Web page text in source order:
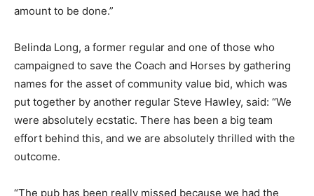
amount to be done.”
Belinda Long, a former regular and one of those who
campaigned to save the Coach and Horses by gathering
names for the asset of community value bid, which was
put together by another regular Steve Hawley, said: “We
were absolutely ecstatic. There has been a big team
effort behind this, and we are absolutely thrilled with the
outcome.
“The pub has been really missed because we had the